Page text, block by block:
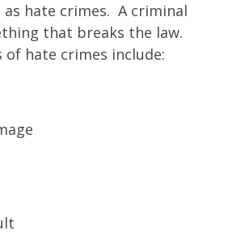
hate crimes. A criminal
that breaks the law.
of hate crimes include: